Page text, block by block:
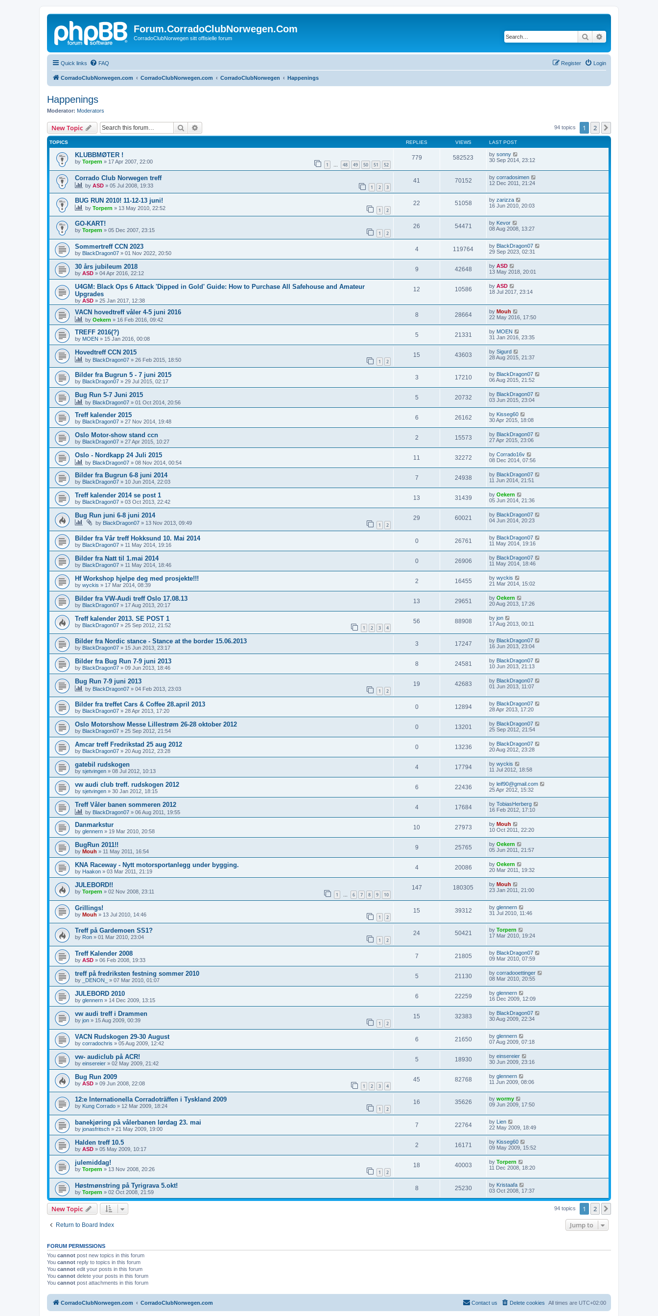
Forum.CorradoClubNorwegen.Com
CorradoClubNorwegen sitt offisielle forum Search
Quick links FAQ Login
Register
CorradoClubNorwegen.com CorradoClubNorwegen.com CorradoClubNorwegen Happenings
Happenings
Moderator: Moderators
New Topic Search 94 topics 1 2
TOPICS REPLIES VIEWS LAST POST
KLUBBMØTER !
by Torpern » 17 Apr 2007, 22:00 1 … 48 49 50 51 52
779 582523 by sonny
30 Sep 2014, 23:12
Corrado Club Norwegen treff
by ASD » 05 Jul 2008, 19:33 1 2 3
41 70152 by corradosimen
12 Dec 2011, 21:24
BUG RUN 2010! 11-12-13 juni!
by Torpern » 13 May 2010, 22:52 1 2
22 51058 by zarizza
16 Jun 2010, 20:03
GO-KART!
by Torpern » 05 Dec 2007, 23:15 1 2
26 54471 by Kevor
08 Aug 2008, 13:27
Sommertreff CCN 2023
by BlackDragon07 » 01 Nov 2022, 20:50
4 119764 by BlackDragon07
29 Sep 2023, 02:31
30 års jubileum 2018
by ASD » 04 Apr 2016, 22:12
9 42648 by ASD
13 May 2018, 20:01
U4GM: Black Ops 6 Attack 'Dipped in Gold' Guide: How to Purchase All Safehouse and Amateur
Upgrades
by ASD » 25 Jan 2017, 12:38
12 10586 by ASD
18 Jul 2017, 23:14
VACN hovedtreff våler 4-5 juni 2016
by Oekern » 16 Feb 2016, 09:42
8 28664 by Mouh
22 May 2016, 17:50
TREFF 2016(?)
by MOEN » 15 Jan 2016, 00:08
5 21331 by MOEN
31 Jan 2016, 23:35
Hovedtreff CCN 2015
by BlackDragon07 » 26 Feb 2015, 18:50 1 2
15 43603 by Sigurd
28 Aug 2015, 21:37
Bilder fra Bugrun 5 - 7 juni 2015
by BlackDragon07 » 29 Jul 2015, 02:17
3 17210 by BlackDragon07
06 Aug 2015, 21:52
Bug Run 5-7 Juni 2015
by BlackDragon07 » 01 Oct 2014, 20:56
5 20732 by BlackDragon07
03 Jun 2015, 23:04
Treff kalender 2015
by BlackDragon07 » 27 Nov 2014, 19:48
6 26162 by Kisseg60
30 Apr 2015, 18:08
Oslo Motor-show stand ccn
by BlackDragon07 » 27 Apr 2015, 10:27
2 15573 by BlackDragon07
27 Apr 2015, 23:06
Oslo - Nordkapp 24 Juli 2015
by BlackDragon07 » 08 Nov 2014, 00:54
11 32272 by Corrado16v
08 Dec 2014, 07:56
Bilder fra Bugrun 6-8 juni 2014
by BlackDragon07 » 10 Jun 2014, 22:03
7 24938 by BlackDragon07
11 Jun 2014, 21:51
Treff kalender 2014 se post 1
by BlackDragon07 » 03 Oct 2013, 22:42
13 31439 by Oekern
05 Jun 2014, 21:36
Bug Run juni 6-8 juni 2014
by BlackDragon07 » 13 Nov 2013, 09:49 1 2
29 60021 by BlackDragon07
04 Jun 2014, 20:23
Bilder fra Vår treff Hokksund 10. Mai 2014
by BlackDragon07 » 11 May 2014, 19:16
0 26761 by BlackDragon07
11 May 2014, 19:16
Bilder fra Natt til 1.mai 2014
by BlackDragon07 » 11 May 2014, 18:46
0 26906 by BlackDragon07
11 May 2014, 18:46
Hf Workshop hjelpe deg med prosjekte!!!
by wyckis » 17 Mar 2014, 08:39
2 16455 by wyckis
21 Mar 2014, 15:02
Bilder fra VW-Audi treff Oslo 17.08.13
by BlackDragon07 » 17 Aug 2013, 20:17
13 29651 by Oekern
20 Aug 2013, 17:26
Treff kalender 2013. SE POST 1
by BlackDragon07 » 25 Sep 2012, 21:52 1 2 3 4
56 88908 by jon
17 Aug 2013, 00:11
Bilder fra Nordic stance - Stance at the border 15.06.2013
by BlackDragon07 » 15 Jun 2013, 23:17
3 17247 by BlackDragon07
16 Jun 2013, 23:04
Bilder fra Bug Run 7-9 juni 2013
by BlackDragon07 » 09 Jun 2013, 18:46
8 24581 by BlackDragon07
10 Jun 2013, 21:13
Bug Run 7-9 juni 2013
by BlackDragon07 » 04 Feb 2013, 23:03 1 2
19 42683 by BlackDragon07
01 Jun 2013, 11:07
Bilder fra treffet Cars & Coffee 28.april 2013
by BlackDragon07 » 28 Apr 2013, 17:20
0 12894 by BlackDragon07
28 Apr 2013, 17:20
Oslo Motorshow Messe Lillestrøm 26-28 oktober 2012
by BlackDragon07 » 25 Sep 2012, 21:54
0 13201 by BlackDragon07
25 Sep 2012, 21:54
Amcar treff Fredrikstad 25 aug 2012
by BlackDragon07 » 20 Aug 2012, 23:28
0 13236 by BlackDragon07
20 Aug 2012, 23:28
gatebil rudskogen
by sjetvingen » 08 Jul 2012, 10:13
4 17794 by wyckis
11 Jul 2012, 18:58
vw audi club treff. rudskogen 2012
by sjetvingen » 30 Jan 2012, 18:15
6 22436 by leif90@gmail.com
25 Apr 2012, 15:32
Treff Våler banen sommeren 2012
by BlackDragon07 » 06 Aug 2011, 19:55
4 17684 by TobiasHerberg
16 Feb 2012, 17:10
Danmarkstur
by glennern » 19 Mar 2010, 20:58
10 27973 by Mouh
10 Oct 2011, 22:20
BugRun 2011!!
by Mouh » 11 May 2011, 16:54
9 25765 by Oekern
05 Jun 2011, 21:57
KNA Raceway - Nytt motorsportanlegg under bygging.
by Haakon » 03 Mar 2011, 21:19
4 20086 by Oekern
20 Mar 2011, 19:32
JULEBORD!!
by Torpern » 02 Nov 2008, 23:11 1 … 6 7 8 9 10
147 180305 by Mouh
23 Jan 2011, 21:00
Grillings!
by Mouh » 13 Jul 2010, 14:46 1 2
15 39312 by glennern
31 Jul 2010, 11:46
Treff på Gardemoen SS1?
by Ron » 01 Mar 2010, 23:04 1 2
24 50421 by Torpern
17 Mar 2010, 19:24
Treff Kalender 2008
by ASD » 06 Feb 2008, 19:33
7 21805 by BlackDragon07
09 Mar 2010, 07:59
treff på fredriksten festning sommer 2010
by _DENON_ » 07 Mar 2010, 01:07
5 21130 by corradooettinger
08 Mar 2010, 20:55
JULEBORD 2010
by glennern » 14 Dec 2009, 13:15
6 22259 by glennern
16 Dec 2009, 12:09
vw audi treff i Drammen
by jon » 15 Aug 2009, 00:39 1 2
15 32383 by BlackDragon07
30 Aug 2009, 22:34
VACN Rudskogen 29-30 August
by corradochris » 05 Aug 2009, 12:42
6 21650 by glennern
07 Aug 2009, 07:18
vw- audiclub på ACR!
by einsereier » 02 May 2009, 21:42
5 18930 by einsereier
30 Jun 2009, 23:16
Bug Run 2009
by ASD » 09 Jun 2008, 22:08 1 2 3 4
45 82768 by glennern
11 Jun 2009, 08:06
12:e Internationella Corradoträffen i Tyskland 2009
by Kung Corrado » 12 Mar 2009, 18:24 1 2
16 35626 by wormy
09 Jun 2009, 17:50
banekjøring på vålerbanen lørdag 23. mai
by jonasfritsch » 21 May 2009, 19:00
7 22764 by Lien
22 May 2009, 18:49
Halden treff 10.5
by ASD » 05 May 2009, 10:17
2 16171 by Kisseg60
09 May 2009, 15:52
julemiddag!
by Torpern » 13 Nov 2008, 20:26 1 2
18 40003 by Torpern
11 Dec 2008, 18:20
Høstmønstring på Tyrigrava 5.okt!
by Torpern » 02 Oct 2008, 21:59
8 25230 by Kristaafa
03 Oct 2008, 17:37
New Topic 94 topics 1 2
Return to Board Index Jump to
FORUM PERMISSIONS
You cannot post new topics in this forum
You cannot reply to topics in this forum
You cannot edit your posts in this forum
You cannot delete your posts in this forum
You cannot post attachments in this forum
CorradoClubNorwegen.com CorradoClubNorwegen.com All times are UTC+02:00
Delete cookies
Contact us